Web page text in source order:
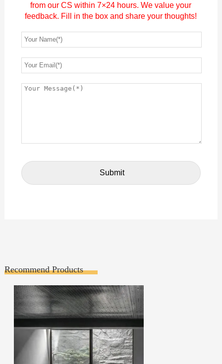
from our CS within 7×24 hours. We value your
feedback. Fill in the box and share your thoughts!
Recommend Products